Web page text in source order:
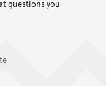
questions you